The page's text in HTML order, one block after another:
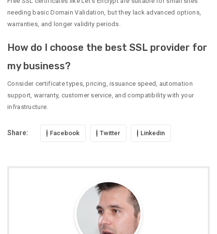
needing basic Domain Validation, but they lack advanced options,
warranties, and longer validity periods.
How do I choose the best SSL provider for
my business?
Consider certificate types, pricing, issuance speed, automation
support, warranty, customer service, and compatibility with your
infrastructure.
Share: Facebook Twitter Linkedin